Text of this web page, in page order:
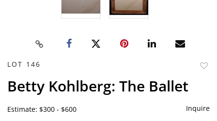
LOT 146
Betty Kohlberg: The Ballet
Estimate: $300 - $600 Inquire